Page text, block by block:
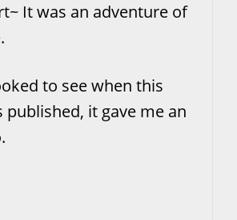
It was an adventure of
to see when this
published, it gave me an